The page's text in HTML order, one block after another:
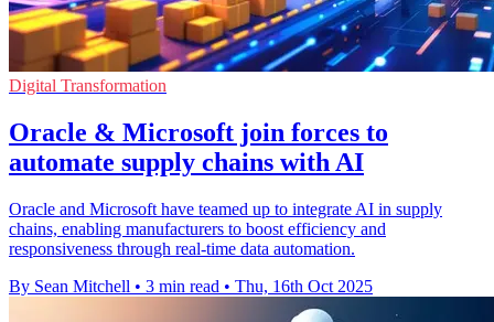
Digital Transformation
Oracle & Microsoft join forces to
automate supply chains with AI
Oracle and Microsoft have teamed up to integrate AI in supply
chains, enabling manufacturers to boost efficiency and
responsiveness through real-time data automation.
By Sean Mitchell • 3 min read • Thu, 16th Oct 2025